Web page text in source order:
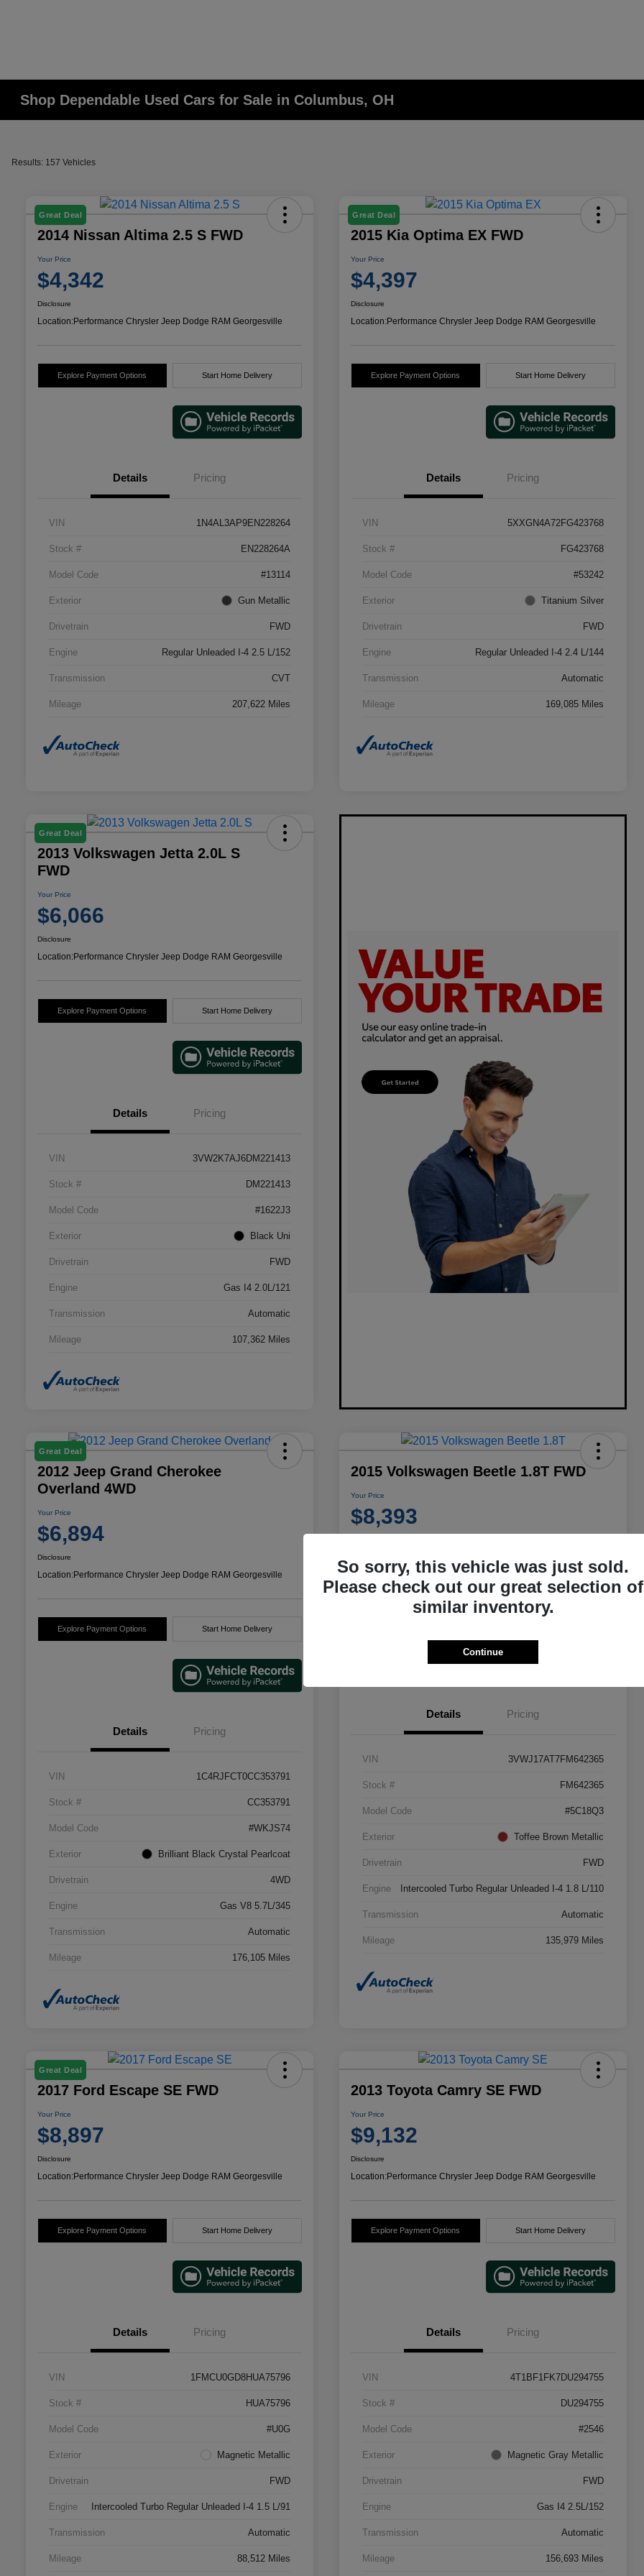
Shop Dependable Used Cars for Sale in Columbus, OH
Results: 157 Vehicles
Great Deal
2014 Nissan Altima 2.5 S FWD
Your Price
$4,342
Disclosure
Location:Performance Chrysler Jeep Dodge RAM Georgesville
Explore Payment Options Start Home Delivery
Details Pricing
VIN 1N4AL3AP9EN228264
Stock # EN228264A
Model Code #13114
Exterior Gun Metallic
Drivetrain FWD
Engine Regular Unleaded I-4 2.5 L/152
Transmission CVT
Mileage 207,622 Miles
Great Deal
2015 Kia Optima EX FWD
Your Price
$4,397
Disclosure
Location:Performance Chrysler Jeep Dodge RAM Georgesville
Explore Payment Options Start Home Delivery
Details Pricing
VIN 5XXGN4A72FG423768
Stock # FG423768
Model Code #53242
Exterior Titanium Silver
Drivetrain FWD
Engine Regular Unleaded I-4 2.4 L/144
Transmission Automatic
Mileage 169,085 Miles
Great Deal
2013 Volkswagen Jetta 2.0L S
FWD
Your Price
$6,066
Disclosure
Location:Performance Chrysler Jeep Dodge RAM Georgesville
Explore Payment Options Start Home Delivery
Details Pricing
VIN 3VW2K7AJ6DM221413
Stock # DM221413
Model Code #1622J3
Exterior Black Uni
Drivetrain FWD
Engine Gas I4 2.0L/121
Transmission Automatic
Mileage 107,362 Miles
Great Deal
2012 Jeep Grand Cherokee
Overland 4WD
Your Price
$6,894
Disclosure
Location:Performance Chrysler Jeep Dodge RAM Georgesville
Explore Payment Options Start Home Delivery
Details Pricing
VIN 1C4RJFCT0CC353791
Stock # CC353791
Model Code #WKJS74
Exterior Brilliant Black Crystal Pearlcoat
Drivetrain 4WD
Engine Gas V8 5.7L/345
Transmission Automatic
Mileage 176,105 Miles
2015 Volkswagen Beetle 1.8T FWD
Your Price
$8,393
Explore Payment Options Start Home Delivery
Details Pricing
VIN 3VWJ17AT7FM642365
Stock # FM642365
Model Code #5C18Q3
Exterior Toffee Brown Metallic
Drivetrain FWD
Engine Intercooled Turbo Regular Unleaded I-4 1.8 L/110
Transmission Automatic
Mileage 135,979 Miles
Great Deal
2017 Ford Escape SE FWD
Your Price
$8,897
Disclosure
Location:Performance Chrysler Jeep Dodge RAM Georgesville
Explore Payment Options Start Home Delivery
Details Pricing
VIN 1FMCU0GD8HUA75796
Stock # HUA75796
Model Code #U0G
Exterior Magnetic Metallic
Drivetrain FWD
Engine Intercooled Turbo Regular Unleaded I-4 1.5 L/91
Transmission Automatic
Mileage 88,512 Miles
2013 Toyota Camry SE FWD
Your Price
$9,132
Disclosure
Location:Performance Chrysler Jeep Dodge RAM Georgesville
Explore Payment Options Start Home Delivery
Details Pricing
VIN 4T1BF1FK7DU294755
Stock # DU294755
Model Code #2546
Exterior Magnetic Gray Metallic
Drivetrain FWD
Engine Gas I4 2.5L/152
Transmission Automatic
Mileage 156,693 Miles
So sorry, this vehicle was just sold.
Please check out our great selection of
similar inventory.
Continue